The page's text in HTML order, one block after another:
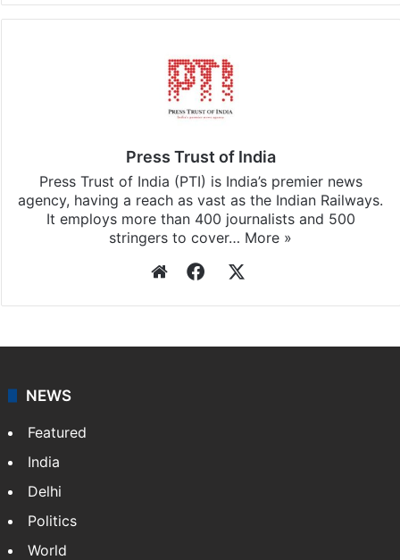
Press Trust of India
Press Trust of India (PTI) is India’s premier news
agency, having a reach as vast as the Indian Railways.
It employs more than 400 journalists and 500
stringers to cover… More »
WebsiteFacebook
NEWS
Featured
India
Delhi
Politics
World